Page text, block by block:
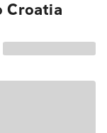
Croatia